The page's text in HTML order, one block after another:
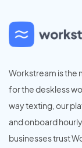
Workstream is the
for the deskless
way texting, our
and onboard
businesses trust